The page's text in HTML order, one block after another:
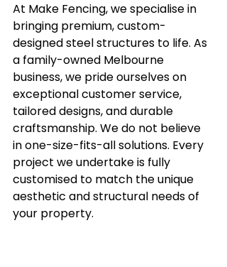
At Make Fencing, we specialise in
bringing premium, custom-
designed steel structures to life. As
a family-owned Melbourne
business, we pride ourselves on
exceptional customer service,
tailored designs, and durable
craftsmanship. We do not believe
in one-size-fits-all solutions. Every
project we undertake is fully
customised to match the unique
aesthetic and structural needs of
your property.